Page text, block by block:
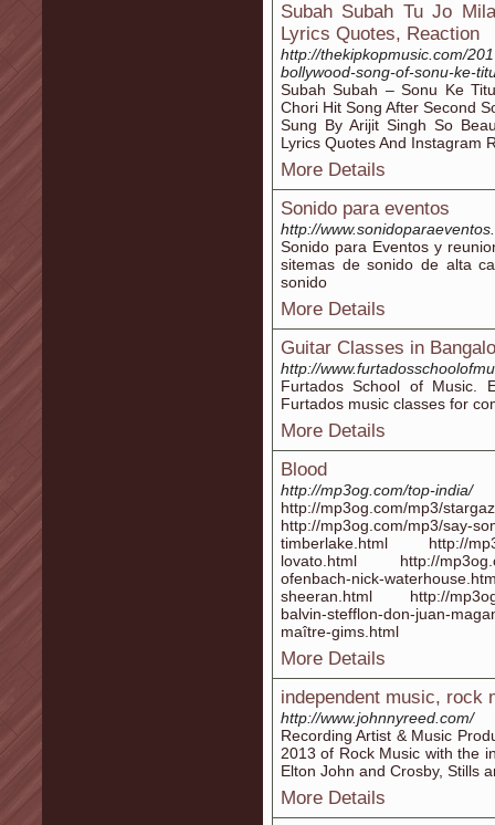
Subah Subah Tu Jo
Lyrics Quotes, Reaction
http://thekipkopmusic.com/
bollywood-song-of-sonu-ke-
Subah Subah – Sonu Ke
Chori Hit Song After Second
Sung By Arijit Singh So
Lyrics Quotes And Instagram
More Details
Sonido para eventos
http://
Sonido para Eventos y
sitemas de sonido de alta
sonido
More Details
Guitar Classes in
http://
Furtados School of Music.
Furtados music classes for
More Details
Blood
http://mp3og.com/top-india/
http://mp3og.com/mp3/
http://mp3og.com/mp3/say-
timberlake.html http://
lovato.html http://
ofenbach-nick-
sheeran.html http://
balvin-stefflon-don-juan-
maître-gims.html
More Details
independent music, rock
http://www.johnnyreed.com/
Recording Artist & Music
2013 of Rock Music with the
Elton John and Crosby, Stills
More Details